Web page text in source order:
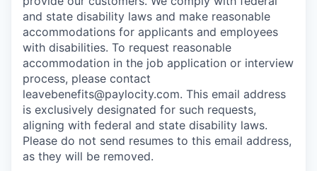
and state disability laws and make reasonable
accommodations for applicants and employees
with disabilities. To request reasonable
accommodation in the job application or interview
process, please contact
leavebenefits@paylocity.com. This email address
is exclusively designated for such requests,
aligning with federal and state disability laws.
Please do not send resumes to this email address,
as they will be removed.